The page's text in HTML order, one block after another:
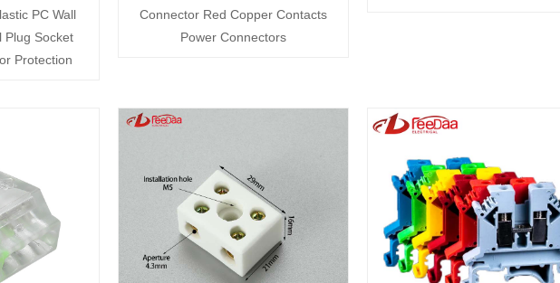
PC Wall
Plug Socket
Protection
Connector Red Copper Contacts
Power Connectors